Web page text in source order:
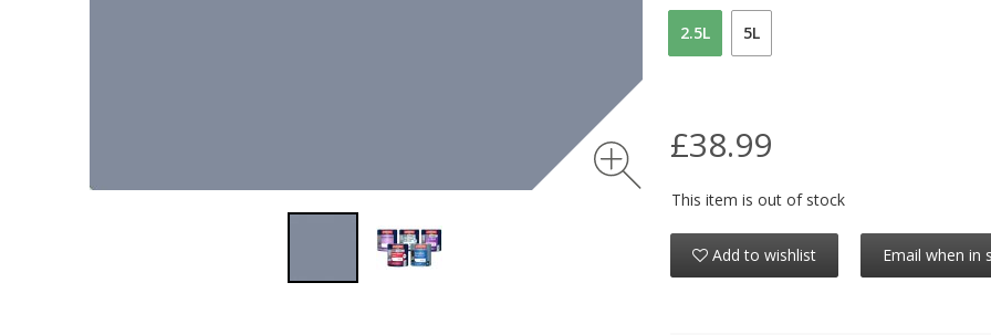
2.5L 5L
£38.99
This item is out of stock
Add to wishlist Email when in